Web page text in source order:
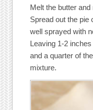
Melt the butter
Spread out the pie
well sprayed with
Leaving 1-2
and a quarter of
mixture.